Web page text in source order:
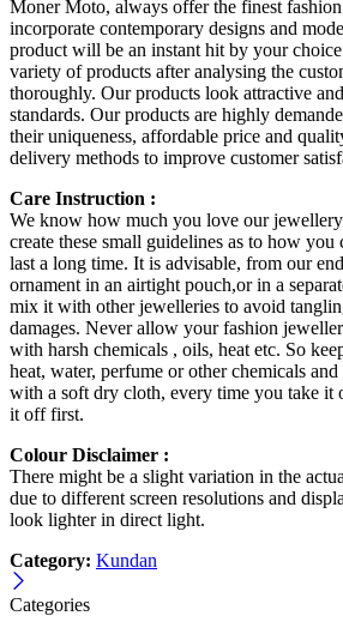
Moner Moto, always offer the finest fashion
incorporate contemporary designs and
product will be an instant hit by your
variety of products after analysing the
thoroughly. Our products look attractive
standards. Our products are highly
their uniqueness, affordable price and
delivery methods to improve customer
Care Instruction :
We know how much you love our
create these small guidelines as to how
last a long time. It is advisable, from our
ornament in an airtight pouch,or in a
mix it with other jewelleries to avoid
damages. Never allow your fashion
with harsh chemicals , oils, heat etc. So
heat, water, perfume or other chemicals
with a soft dry cloth, every time you take it
it off first.
Colour Disclaimer :
There might be a slight variation in the
due to different screen resolutions and
look lighter in direct light.
Category: Kundan
Categories